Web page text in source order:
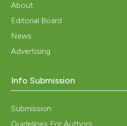
About
Editorial Board
News
Advertising
Info Submission
Submission
Guidelines For Authors